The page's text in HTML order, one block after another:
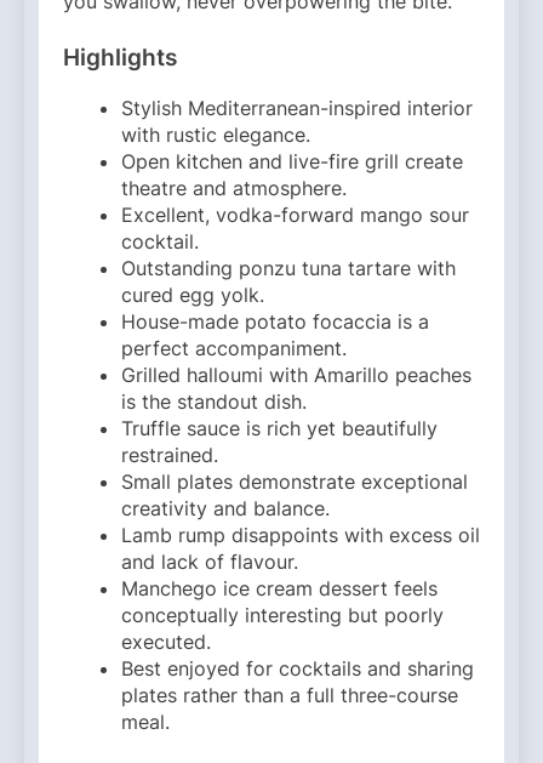
Highlights
Stylish Mediterranean-inspired interior
with rustic elegance.
Open kitchen and live-fire grill create
theatre and atmosphere.
Excellent, vodka-forward mango sour
cocktail.
Outstanding ponzu tuna tartare with
cured egg yolk.
House-made potato focaccia is a
perfect accompaniment.
Grilled halloumi with Amarillo peaches
is the standout dish.
Truffle sauce is rich yet beautifully
restrained.
Small plates demonstrate exceptional
creativity and balance.
Lamb rump disappoints with excess oil
and lack of flavour.
Manchego ice cream dessert feels
conceptually interesting but poorly
executed.
Best enjoyed for cocktails and sharing
plates rather than a full three-course
meal.